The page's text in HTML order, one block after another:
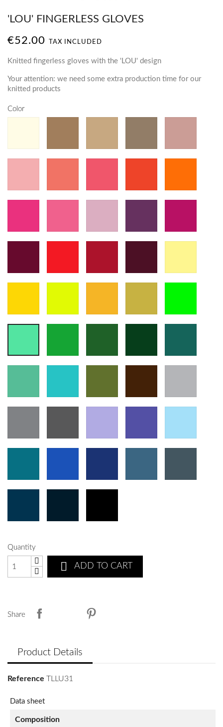
'LOU' FINGERLESS GLOVES
€52.00 TAX INCLUDED
Knitted fingerless gloves with the 'LOU' design
Your attention: we need some extra production time for our
knitted products
Color
Quantity
 ADD TO CART
Share
Product Details
Reference TLLU31
Data sheet
Composition